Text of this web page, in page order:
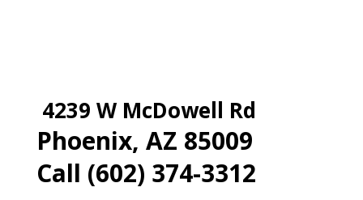
4239 W McDowell Rd
Phoenix, AZ 85009
Call (602) 374-3312